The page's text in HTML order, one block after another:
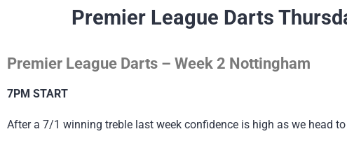
Premier League Darts
Premier League Darts – Week 2 Nottingham
7PM START
After a 7/1 winning treble last week confidence is high as we head